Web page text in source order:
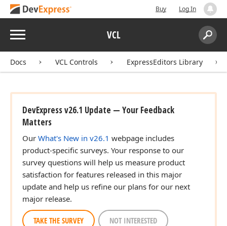
Buy Log In
Menu VCL
Search:
Docs VCL Controls ExpressEditors Library
DevExpress v26.1 Update — Your Feedback
Matters
Our What's New in v26.1 webpage includes
product-specific surveys. Your response to our
survey questions will help us measure product
satisfaction for features released in this major
update and help us refine our plans for our next
major release.
TAKE THE SURVEY NOT INTERESTED